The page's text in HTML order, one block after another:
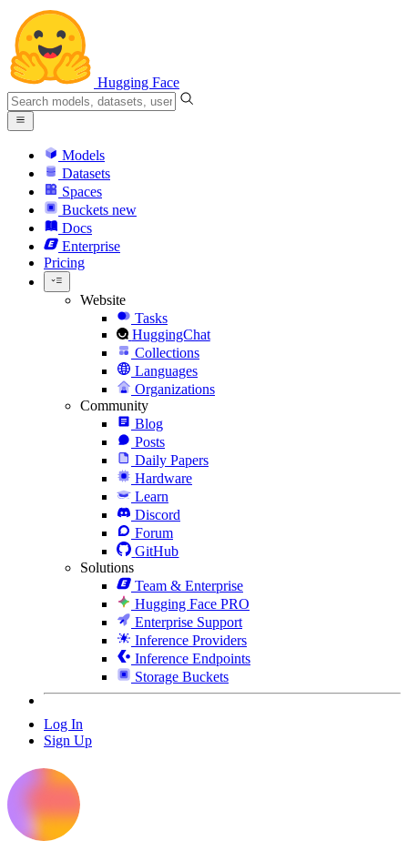
Hugging Face
Models
Datasets
Spaces
Buckets new
Docs
Enterprise
Pricing
Website
Tasks
HuggingChat
Collections
Languages
Organizations
Community
Blog
Posts
Daily Papers
Hardware
Learn
Discord
Forum
GitHub
Solutions
Team & Enterprise
Hugging Face PRO
Enterprise Support
Inference Providers
Inference Endpoints
Storage Buckets
Log In
Sign Up